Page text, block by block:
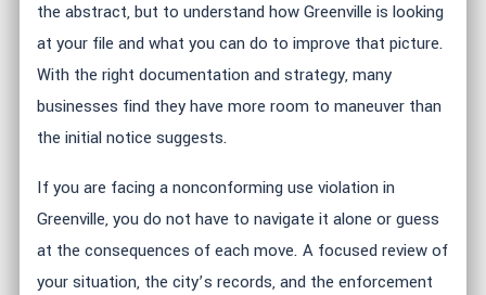
the abstract, but to understand how Greenville is looking
at your file and what you can do to improve that picture.
With the right documentation and strategy, many
businesses find they have more room to maneuver than
the initial notice suggests.
If you are facing a nonconforming use violation in
Greenville, you do not have to navigate it alone or guess
at the consequences of each move. A focused review of
your situation, the city’s records, and the enforcement